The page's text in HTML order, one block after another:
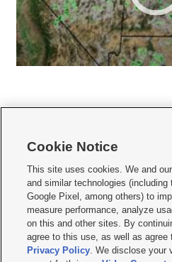
     
Mobile Apps| Newsletter|Advertise|Contact
Terms of use Privacy Statement| Video
Do Not Sell or Share My Data|EEO Public
KSL FM Radio FCC Public File|KSL AM
Closed Captioning Assistance
Cookie Notice
This site uses cookies. We and
and similar technologies (including
Google Pixel, among others) to
measure performance, analyze
on this and other sites. By
agree to this use, as well as
Privacy Policy. We disclose your